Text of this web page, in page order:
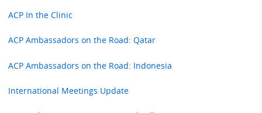
ACP In the Clinic
ACP Ambassadors on the Road: Qatar
ACP Ambassadors on the Road: Indonesia
International Meetings Update